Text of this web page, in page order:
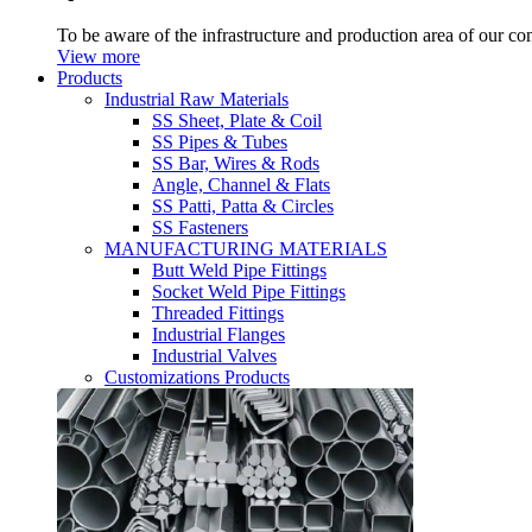
To be aware of the infrastructure and production area of our
View more
Products
Industrial Raw Materials
SS Sheet, Plate & Coil
SS Pipes & Tubes
SS Bar, Wires & Rods
Angle, Channel & Flats
SS Patti, Patta & Circles
SS Fasteners
MANUFACTURING MATERIALS
Butt Weld Pipe Fittings
Socket Weld Pipe Fittings
Threaded Fittings
Industrial Flanges
Industrial Valves
Customizations Products